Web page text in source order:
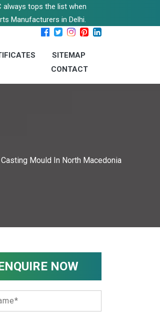
always tops the list when
Manufacturers in Delhi.
SITEMAP
CONTACT
Casting Mould In North Macedonia
NOW